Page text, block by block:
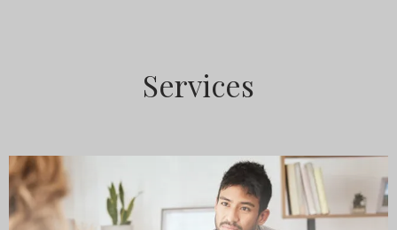
SERVICES
Services